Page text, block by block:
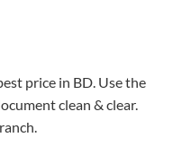
price in BD. Use the
clean & clear.